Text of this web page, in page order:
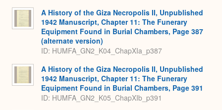
A History of the Giza Necropolis II, Unpublished
1942 Manuscript, Chapter 11: The Funerary
Equipment Found in Burial Chambers, Page 387
(alternate version)
ID: HUMFA_GN2_K04_ChapXIa_p387
A History of the Giza Necropolis II, Unpublished
1942 Manuscript, Chapter 11: The Funerary
Equipment Found in Burial Chambers, Page 391
ID: HUMFA_GN2_K05_ChapXIb_p391